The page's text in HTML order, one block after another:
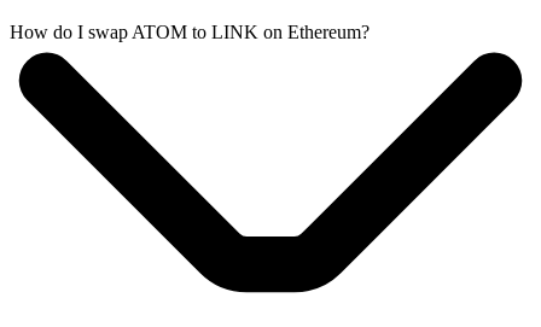
How do I swap ATOM to LINK on Ethereum?